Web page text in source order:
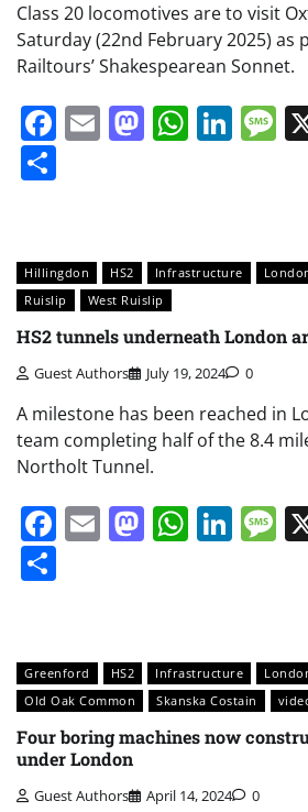
Class 20 locomotives are to visit
Saturday (22nd February 2025) as
Railtours’ Shakespearean Sonnet.
Facebook
Email
Hillingdon HS2 Infrastructure
Ruislip
West Ruislip
HS2 tunnels underneath London
Guest Authors July 19, 2024 0
A milestone has been reached in
team completing half of the 8.4
Northolt Tunnel.
Facebook
Email
Greenford HS2 Infrastructure
Old Oak Common
Skanska Costain
Four boring machines now
under London
Guest Authors April 14, 2024 0